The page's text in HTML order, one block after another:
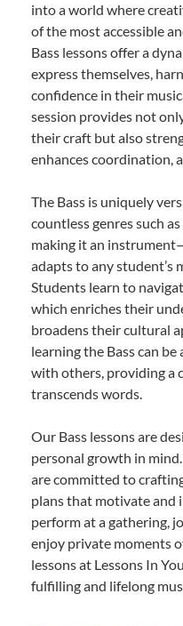
into a world where
of the most accessible
Bass lessons offer a
express themselves,
confidence in their
session provides not
their craft but also
enhances coordination,
The Bass is uniquely
countless genres such
making it an
adapts to any student’s
Students learn to
which enriches their
broadens their cultural
learning the Bass can
with others, providing a
transcends words.
Our Bass lessons are
personal growth in
are committed to
plans that motivate and
perform at a gathering,
enjoy private moments
lessons at Lessons In
fulfilling and lifelong